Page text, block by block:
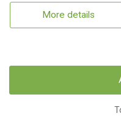
More details